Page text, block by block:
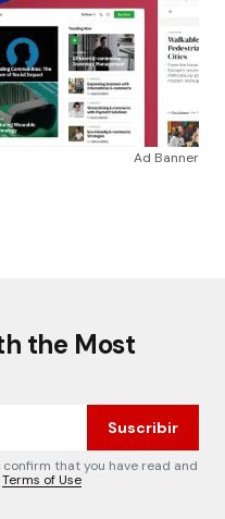
Ad Banner
the Most
Suscribir
that you have read and
Terms of Use